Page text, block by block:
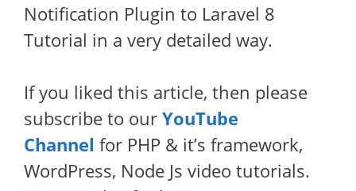
Notification Plugin to Laravel 8
Tutorial in a very detailed way.
If you liked this article, then please
subscribe to our YouTube
Channel for PHP & it’s framework,
WordPress, Node Js video tutorials.